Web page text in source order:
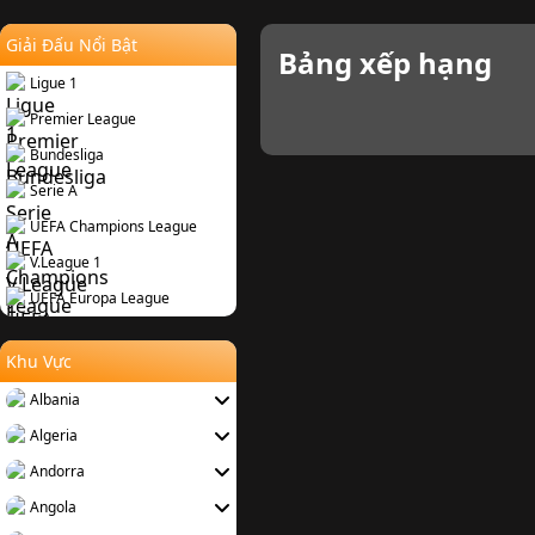
Giải Đấu Nổi Bật
Ligue 1
Premier League
Bundesliga
Serie A
UEFA Champions League
V.League 1
UEFA Europa League
Khu Vực
Albania
Algeria
Andorra
Angola
Bảng xếp hạng